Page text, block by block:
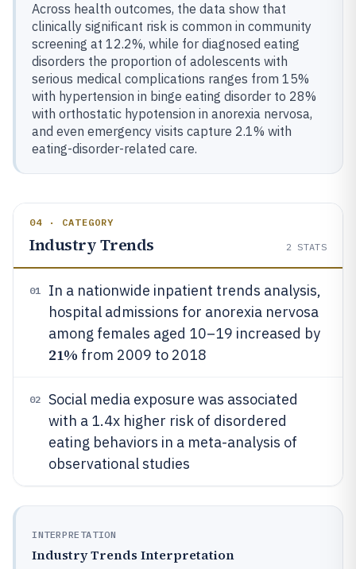
Across health outcomes, the data show that
clinically significant risk is common in community
screening at 12.2%, while for diagnosed eating
disorders the proportion of adolescents with
serious medical complications ranges from 15%
with hypertension in binge eating disorder to 28%
with orthostatic hypotension in anorexia nervosa,
and even emergency visits capture 2.1% with
eating-disorder-related care.
04 · CATEGORY
Industry Trends 2 STATS
01
In a nationwide inpatient trends analysis,
hospital admissions for anorexia nervosa
among females aged 10–19 increased by
21% from 2009 to 2018
02
Social media exposure was associated
with a 1.4x higher risk of disordered
eating behaviors in a meta-analysis of
observational studies
INTERPRETATION
Industry Trends Interpretation